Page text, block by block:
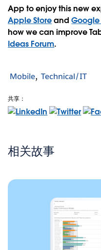
App to enjoy this new
Apple StoreandGoogle
how we can improve
Ideas Forum.
Mobile Technical/IT
共享：
相关故事